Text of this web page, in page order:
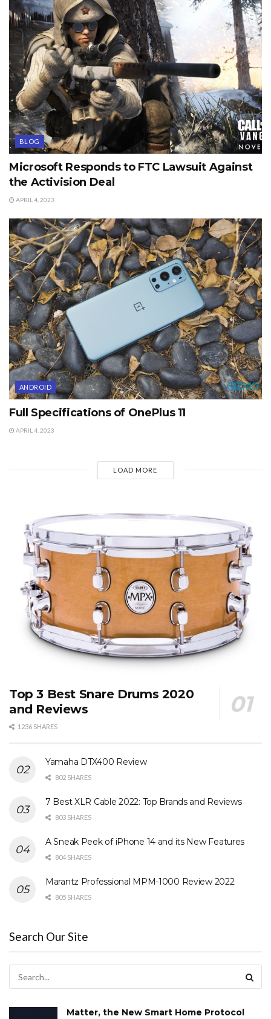
BLOG
Microsoft Responds to FTC Lawsuit Against
the Activision Deal
APRIL 4, 2023
ANDROID
Full Specifications of OnePlus 11
APRIL 4, 2023
LOAD MORE
Top 3 Best Snare Drums 2020
and Reviews
1236 SHARES
Yamaha DTX400 Review
802 SHARES
7 Best XLR Cable 2022: Top Brands and Reviews
803 SHARES
A Sneak Peek of iPhone 14 and its New Features
804 SHARES
Marantz Professional MPM-1000 Review 2022
805 SHARES
Search Our Site
Matter, the New Smart Home Protocol